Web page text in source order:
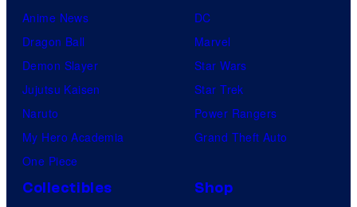
Anime News
Dragon Ball
Demon Slayer
Jujutsu Kaisen
Naruto
My Hero Academia
One Piece
DC
Marvel
Star Wars
Star Trek
Power Rangers
Grand Theft Auto
Collectibles Shop